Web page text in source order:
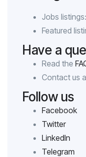
Jobs listings:
Featured
Have a
Read the
Contact us
Follow us
Facebook
Twitter
LinkedIn
Telegram